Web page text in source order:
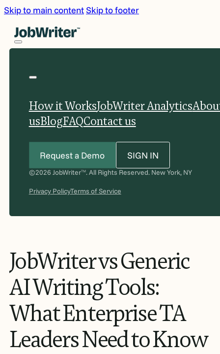
Skip to main contentSkip to footer
How it WorksJobWriter Analytics
usBlogFAQContact us
Request a Demo SIGN IN
©2026 JobWriterTM. All Rights Reserved. New York, NY
Privacy PolicyTerms of Service
JobWritervsGeneric
AIWritingTools:
WhatEnterpriseTA
LeadersNeedtoKnow